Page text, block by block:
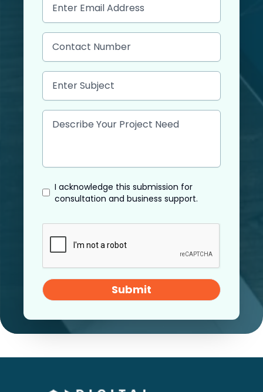
I acknowledge this submission for
consultation and business support.
Submit